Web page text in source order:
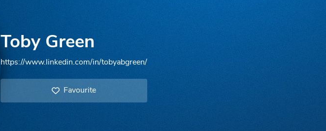
Toby Green
https://www.linkedin.com/in/tobyabgreen/
Favourite